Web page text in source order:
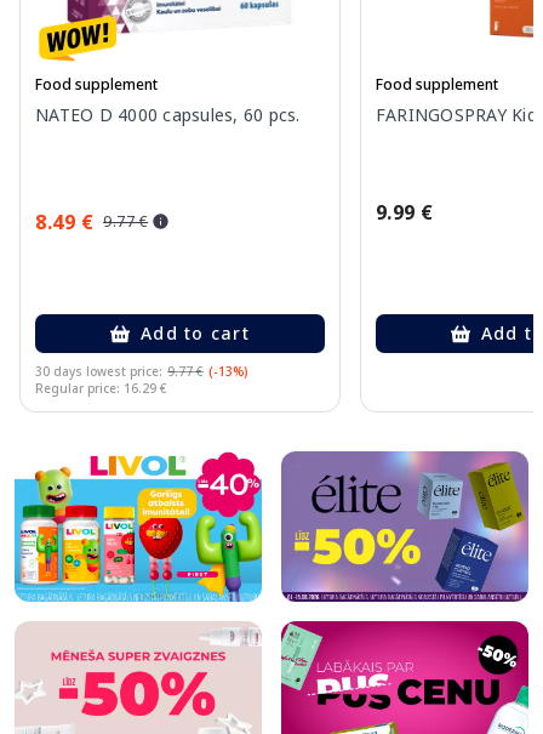
Food supplement
NATEO D 4000 capsules, 60 pcs.
8.49 € 9.77 €
Add to cart
30 days lowest price: 9.77 € (-13%)
Regular price: 16.29 €
Food supplement
FARINGOSPRAY
9.99 €
Add